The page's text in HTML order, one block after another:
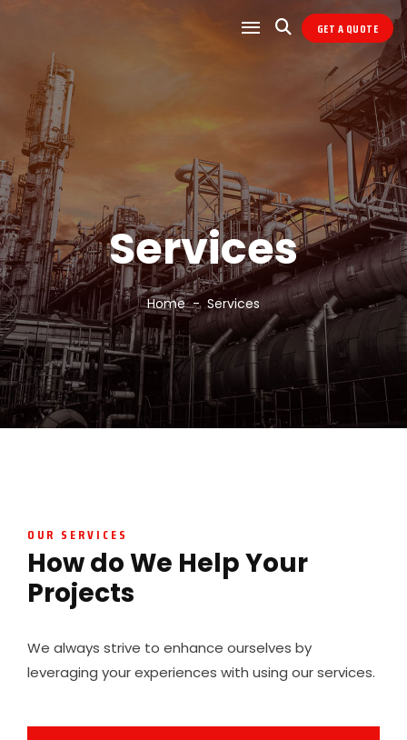
GET A QUOTE
Services
Home Services
OUR SERVICES
How do We Help Your
Projects
We always strive to enhance ourselves by
leveraging your experiences with using our services.